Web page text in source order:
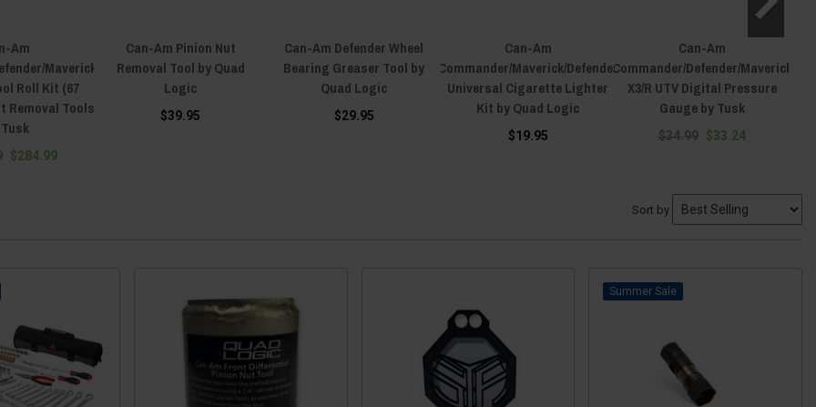
Am
Maverick
Roll Kit (67
Removal Tools
$284.99
Can-Am Pinion Nut
Removal Tool by Quad
Logic
$39.95
Can-Am Defender Wheel
Bearing Greaser Tool by
Quad Logic
$29.95
Can-Am
Commander/Maverick/Defender
Universal Cigarette Lighter
Kit by Quad Logic
$19.95
Can-Am
Commander/Defender/Maverick
X3/R UTV Digital Pressure
Gauge by Tusk
$34.99 $33.24
Sort by
Sale